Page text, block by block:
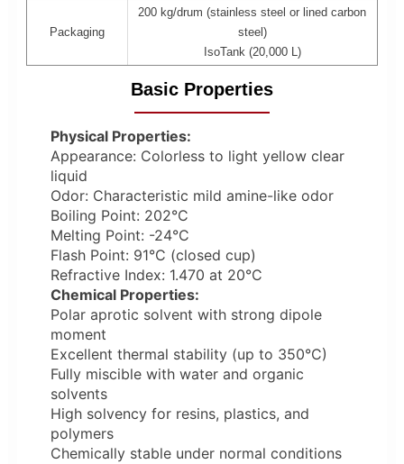
Packaging
200 kg/drum (stainless steel or lined carbon
steel)
IsoTank (20,000 L)
Basic Properties
Physical Properties:
Appearance: Colorless to light yellow clear
liquid
Odor: Characteristic mild amine-like odor
Boiling Point: 202°C
Melting Point: -24°C
Flash Point: 91°C (closed cup)
Refractive Index: 1.470 at 20°C
Chemical Properties:
Polar aprotic solvent with strong dipole
moment
Excellent thermal stability (up to 350°C)
Fully miscible with water and organic
solvents
High solvency for resins, plastics, and
polymers
Chemically stable under normal conditions